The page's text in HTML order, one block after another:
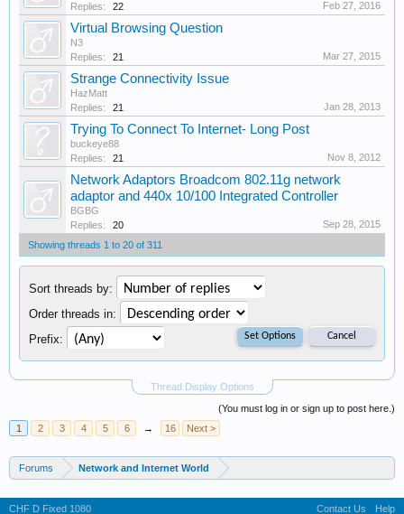
Replies:
22 Feb 27, 2016
Virtual Browsing Question
N3
Replies:
21 Mar 27, 2015
Strange Connectivity Issue
HazMatt
Replies:
21 Jan 28, 2013
Trying To Connect To Internet- Long Post
buckeye88
Replies:
21 Nov 8, 2012
Network Adaptors Broadcom 802.11g network
adaptor and 440x 10/100 Integrated Controller
BGBG
Replies:
20
Sep 28, 2015
Showing threads 1 to 20 of 311
Thread Display Options
Sort threads by:
Order threads in:
Prefix:
(You must log in or sign up to post here.)
1
2 3 4 5 6 → 16 Next >
Forums Network and Internet World
CHF D Fixed 1080 Contact Us Help